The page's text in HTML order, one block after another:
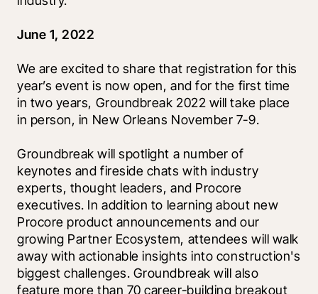
June 1, 2022
We are excited to share that registration for this
year’s event is now open, and for the first time
in two years, Groundbreak 2022 will take place
in person, in New Orleans November 7-9.
Groundbreak will spotlight a number of
keynotes and fireside chats with industry
experts, thought leaders, and Procore
executives. In addition to learning about new
Procore product announcements and our
growing Partner Ecosystem, attendees will walk
away with actionable insights into construction's
biggest challenges. Groundbreak will also
feature more than 70 career-building breakout